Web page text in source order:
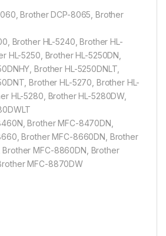
Brother DCP-8065, Brother
Brother HL-5240, Brother HL-
HL-5250, Brother HL-5250DN,
Brother HL-5250DNLT,
Brother HL-5270, Brother HL-
HL-5280, Brother HL-5280DW,
Brother MFC-8470DN,
Brother MFC-8660DN, Brother
MFC-8860DN, Brother
MFC-8870DW